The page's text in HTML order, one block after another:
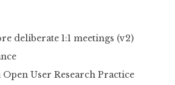
deliberate 1:1 meetings (v2)
User Research Practice